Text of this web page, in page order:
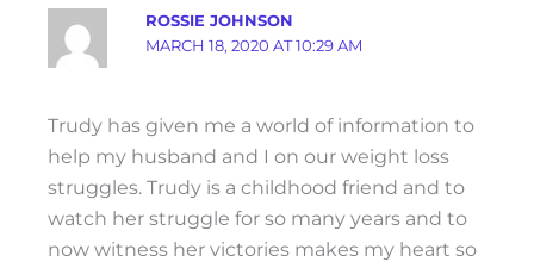
ROSSIE JOHNSON
MARCH 18, 2020 AT 10:29 AM
Trudy has given me a world of information to
help my husband and I on our weight loss
struggles. Trudy is a childhood friend and to
watch her struggle for so many years and to
now witness her victories makes my heart so